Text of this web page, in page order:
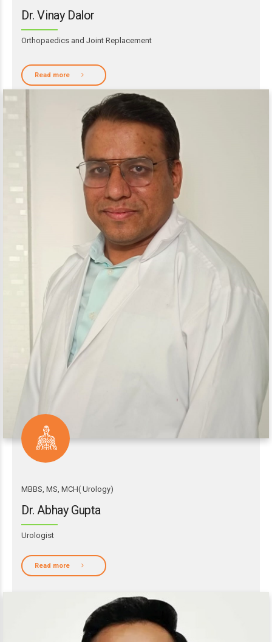
Dr. Vinay Dalor
Orthopaedics and Joint Replacement
Read more
MBBS, MS, MCH( Urology)
Dr. Abhay Gupta
Urologist
Read more